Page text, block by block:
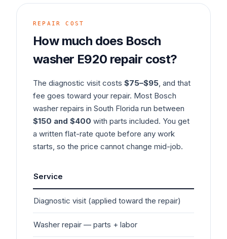
REPAIR COST
How much does Bosch
washer E920 repair cost?
The diagnostic visit costs $75–$95, and that
fee goes toward your repair. Most Bosch
washer repairs in South Florida run between
$150 and $400 with parts included. You get
a written flat-rate quote before any work
starts, so the price cannot change mid-job.
Service
Diagnostic visit (applied toward the repair)
Washer repair — parts + labor